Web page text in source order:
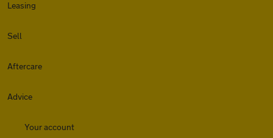
Leasing
Sell
Aftercare
Advice
Your account